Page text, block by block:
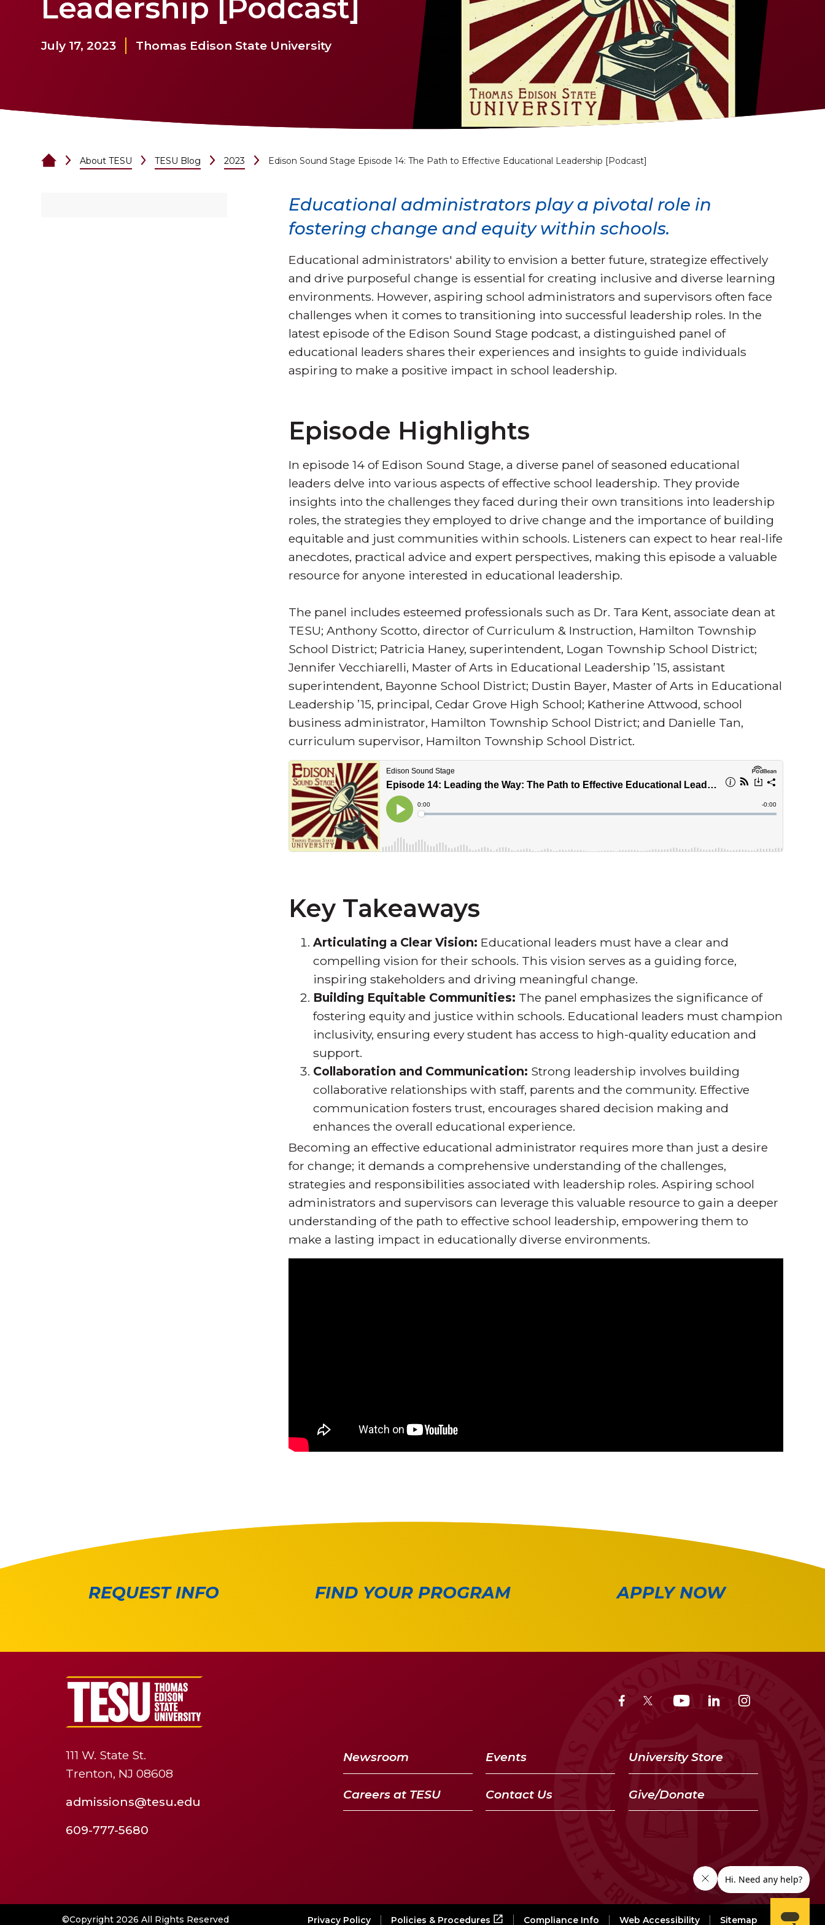
Leadership [Podcast]
July 17, 2023 Thomas Edison State University
About TESU TESU Blog 2023 Edison Sound Stage Episode 14: The Path to Effective Educational Leadership [Podcast]
Educational administrators play a pivotal role in
fostering change and equity within schools.
Educational administrators' ability to envision a better future, strategize effectively
and drive purposeful change is essential for creating inclusive and diverse learning
environments. However, aspiring school administrators and supervisors often face
challenges when it comes to transitioning into successful leadership roles. In the
latest episode of the Edison Sound Stage podcast, a distinguished panel of
educational leaders shares their experiences and insights to guide individuals
aspiring to make a positive impact in school leadership.
Episode Highlights
In episode 14 of Edison Sound Stage, a diverse panel of seasoned educational
leaders delve into various aspects of effective school leadership. They provide
insights into the challenges they faced during their own transitions into leadership
roles, the strategies they employed to drive change and the importance of building
equitable and just communities within schools. Listeners can expect to hear real-life
anecdotes, practical advice and expert perspectives, making this episode a valuable
resource for anyone interested in educational leadership.
The panel includes esteemed professionals such as Dr. Tara Kent, associate dean at
TESU; Anthony Scotto, director of Curriculum & Instruction, Hamilton Township
School District; Patricia Haney, superintendent, Logan Township School District;
Jennifer Vecchiarelli, Master of Arts in Educational Leadership ’15, assistant
superintendent, Bayonne School District; Dustin Bayer, Master of Arts in Educational
Leadership ’15, principal, Cedar Grove High School; Katherine Attwood, school
business administrator, Hamilton Township School District; and Danielle Tan,
curriculum supervisor, Hamilton Township School District.
Key Takeaways
Articulating a Clear Vision: Educational leaders must have a clear and
compelling vision for their schools. This vision serves as a guiding force,
inspiring stakeholders and driving meaningful change.
Building Equitable Communities: The panel emphasizes the significance of
fostering equity and justice within schools. Educational leaders must champion
inclusivity, ensuring every student has access to high-quality education and
support.
Collaboration and Communication: Strong leadership involves building
collaborative relationships with staff, parents and the community. Effective
communication fosters trust, encourages shared decision making and
enhances the overall educational experience.
Becoming an effective educational administrator requires more than just a desire
for change; it demands a comprehensive understanding of the challenges,
strategies and responsibilities associated with leadership roles. Aspiring school
administrators and supervisors can leverage this valuable resource to gain a deeper
understanding of the path to effective school leadership, empowering them to
make a lasting impact in educationally diverse environments.
REQUEST INFO FIND YOUR PROGRAM APPLY NOW
111 W. State St.
Trenton, NJ 08608
admissions@tesu.edu
609-777-5680
Newsroom Events University Store
Careers at TESU Contact Us Give/Donate
©Copyright 2026 All Rights Reserved Privacy Policy Policies & Procedures Compliance Info Web Accessibility Sitemap